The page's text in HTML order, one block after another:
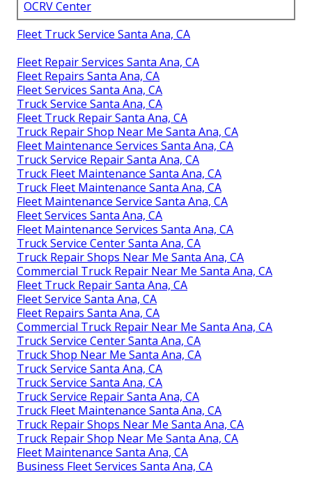
OCRV Center
Fleet Truck Service Santa Ana, CA
Fleet Repair Services Santa Ana, CA
Fleet Repairs Santa Ana, CA
Fleet Services Santa Ana, CA
Truck Service Santa Ana, CA
Fleet Truck Repair Santa Ana, CA
Truck Repair Shop Near Me Santa Ana, CA
Fleet Maintenance Services Santa Ana, CA
Truck Service Repair Santa Ana, CA
Truck Fleet Maintenance Santa Ana, CA
Truck Fleet Maintenance Santa Ana, CA
Fleet Maintenance Service Santa Ana, CA
Fleet Services Santa Ana, CA
Fleet Maintenance Services Santa Ana, CA
Truck Service Center Santa Ana, CA
Truck Repair Shops Near Me Santa Ana, CA
Commercial Truck Repair Near Me Santa Ana, CA
Fleet Truck Repair Santa Ana, CA
Fleet Service Santa Ana, CA
Fleet Repairs Santa Ana, CA
Commercial Truck Repair Near Me Santa Ana, CA
Truck Service Center Santa Ana, CA
Truck Shop Near Me Santa Ana, CA
Truck Service Santa Ana, CA
Truck Service Santa Ana, CA
Truck Service Repair Santa Ana, CA
Truck Fleet Maintenance Santa Ana, CA
Truck Repair Shops Near Me Santa Ana, CA
Truck Repair Shop Near Me Santa Ana, CA
Fleet Maintenance Santa Ana, CA
Business Fleet Services Santa Ana, CA